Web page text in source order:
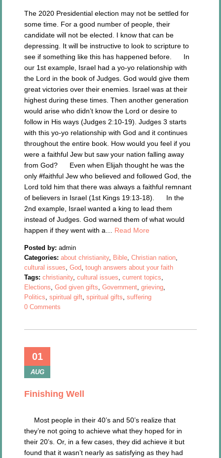
The 2020 Presidential election may not be settled for
some time. For a good number of people, their
candidate will not be elected. I know that can be
depressing. It will be instructive to look to scripture to
see if something like this has happened before. In
our 1st example, Israel had a yo-yo relationship with
the Lord in the book of Judges. God would give them
great victories over their enemies. Israel was at their
highest during these times. Then another generation
would arise who didn’t know the Lord or desire to
follow in His ways (Judges 2:10-19). Judges 3 starts
with this yo-yo relationship with God and it continues
throughout the entire book. How would you feel if you
were a faithful Jew but saw your nation falling away
from God? Even when Elijah thought he was the
only #faithful Jew who believed and followed God, the
Lord told him that there was always a faithful remnant
of believers in Israel (1st Kings 19:13-18). In the
2nd example, Israel wanted a king to lead them
instead of Judges. God warned them of what would
happen if they went with a… Read More
Posted by: admin
Categories: about christianity, Bible,Christian nation,
cultural issues,God,tough answers about your faith
Tags: christianity,cultural issues,current topics,
Elections,God given gifts,Government,grieving,
Politics,spiritual gift,spiritual gifts,suffering
0 Comments
01
AUG
Finishing Well
Most people in their 40’s and 50’s realize that
they’re not going to achieve what they hoped for in
their 20’s. Or, in a few cases, they did achieve it but
found that it wasn’t nearly as satisfying as they had